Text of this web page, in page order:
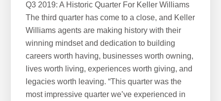
Q3 2019: A Historic Quarter For Keller Williams
The third quarter has come to a close, and Keller
Williams agents are making history with their
winning mindset and dedication to building
careers worth having, businesses worth owning,
lives worth living, experiences worth giving, and
legacies worth leaving. “This quarter was the
most impressive quarter we’ve experienced in